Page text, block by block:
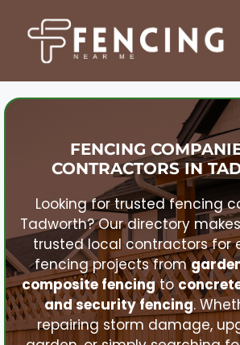
content
FENCING
CONTRACTORS IN
Looking for trusted fencing
Tadworth? Our directory
trusted local contractors for
fencing projects from
composite fencingto
and security fencing.
repairing storm damage,